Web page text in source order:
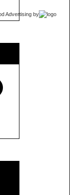
Advertising by